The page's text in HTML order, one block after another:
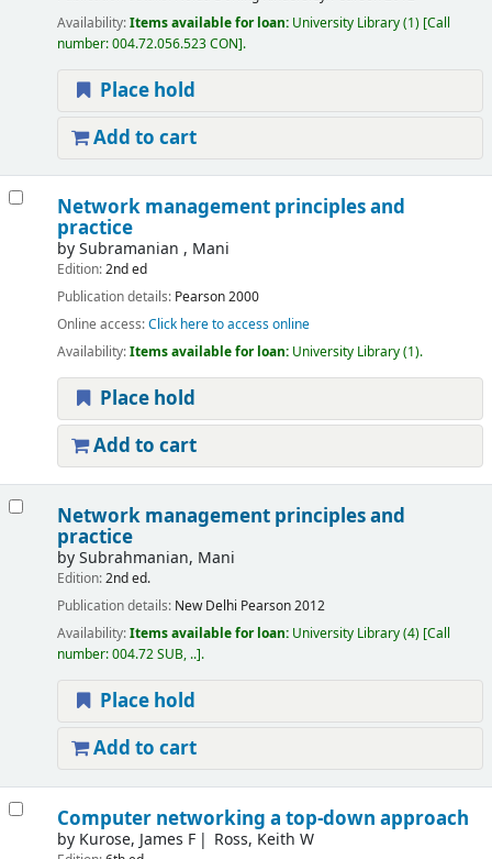
Availability:Items available for loan: University Library(1) Call
number:004.72.056.523 CON .
Place hold
Add to cart
Network management principles and
practice
bySubramanian , Mani
Edition:2nd ed
Publication details: Pearson2000
Online access:Click here to access online
Availability:Items available for loan: University Library(1).
Place hold
Add to cart
Network management principles and
practice
bySubrahmanian, Mani
Edition:2nd ed.
Publication details: New Delhi Pearson2012
Availability:Items available for loan: University Library(4) Call
number:004.72 SUB, .. .
Place hold
Add to cart
Computer networking a top-down approach
by Kurose, James F Ross, Keith W